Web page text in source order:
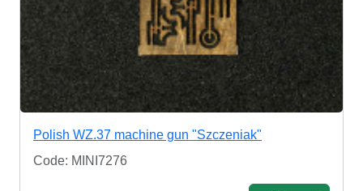
Polish WZ.37 machine gun "Szczeniak"
Code: MINI7276